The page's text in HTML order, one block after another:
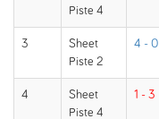
Piste 4
3
Sheet
Piste 2
4 - 0
4
Sheet
Piste 4
1 - 3